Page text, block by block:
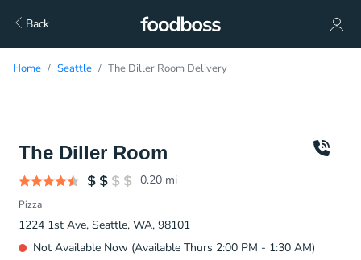
Back
Home Seattle The Diller Room Delivery
The Diller Room
0.20 mi
Pizza
1224 1st Ave, Seattle, WA, 98101
Not Available Now (Available Thurs 2:00 PM - 1:30 AM)